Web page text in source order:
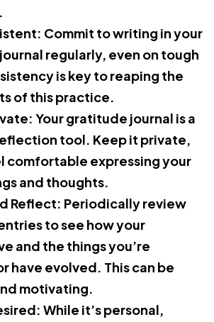
Commit to writing in your
regularly, even on tough
is key to reaping the
of this practice.
Your gratitude journal is a
tool. Keep it private,
comfortable expressing your
and thoughts.
Reflect: Periodically review
to see how your
and the things you’re
have evolved. This can be
motivating.
While it’s personal,